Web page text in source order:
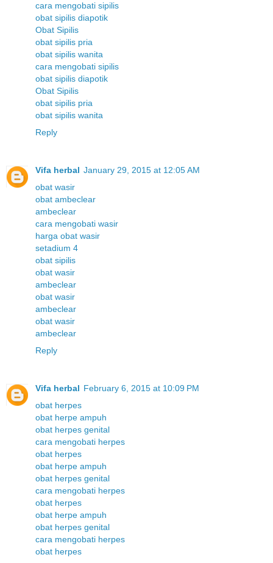
cara mengobati sipilis
obat sipilis diapotik
Obat Sipilis
obat sipilis pria
obat sipilis wanita
cara mengobati sipilis
obat sipilis diapotik
Obat Sipilis
obat sipilis pria
obat sipilis wanita
Reply
Vifa herbal January 29, 2015 at 12:05 AM
obat wasir
obat ambeclear
ambeclear
cara mengobati wasir
harga obat wasir
setadium 4
obat sipilis
obat wasir
ambeclear
obat wasir
ambeclear
obat wasir
ambeclear
Reply
Vifa herbal February 6, 2015 at 10:09 PM
obat herpes
obat herpe ampuh
obat herpes genital
cara mengobati herpes
obat herpes
obat herpe ampuh
obat herpes genital
cara mengobati herpes
obat herpes
obat herpe ampuh
obat herpes genital
cara mengobati herpes
obat herpes